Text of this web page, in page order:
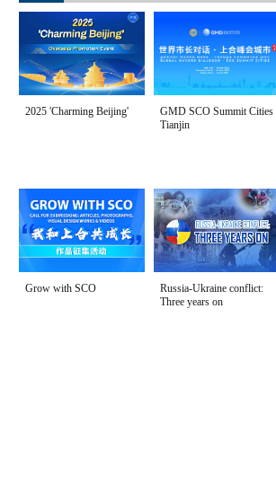
2025 'Charming Beijing'
GMD SCO Summit Cities
Tianjin
Grow with SCO
Russia-Ukraine conflict:
Three years on